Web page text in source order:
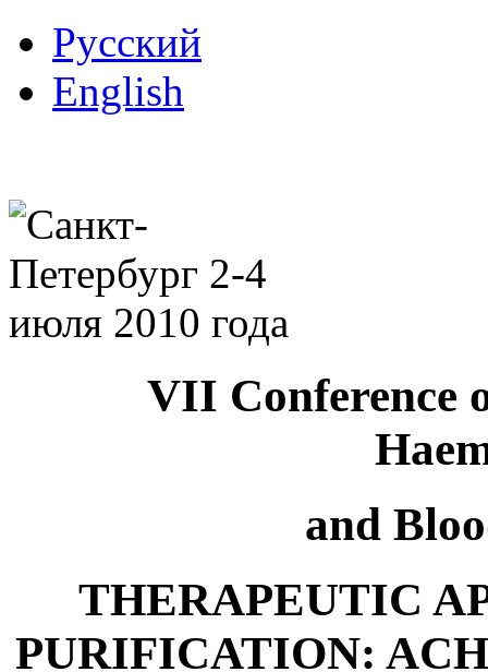
Русский
English
VII Conference
and
THERAPEUTIC
PURIFICATION: